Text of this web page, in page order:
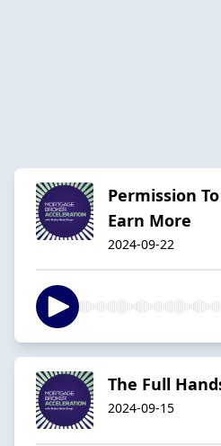
Permission
Earn More
2024-09-22
The Full
2024-09-15